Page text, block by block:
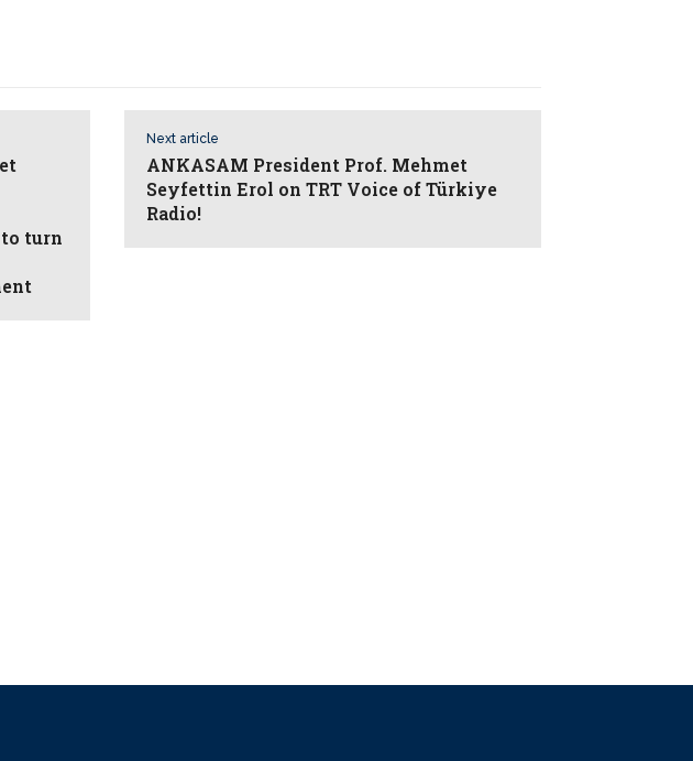
to turn
Next article
ANKASAM President Prof. Mehmet
Seyfettin Erol on TRT Voice of Türkiye
Radio!